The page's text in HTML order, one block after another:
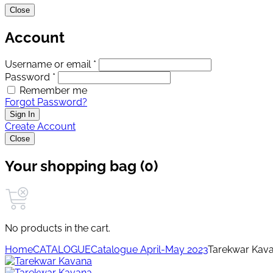
Close
Account
Username or email *
Password *
Remember me
Forgot Password?
Sign In
Create Account
Close
Your shopping bag (0)
No products in the cart.
HomeCATALOGUECatalogue April-May 2023Tarekwar